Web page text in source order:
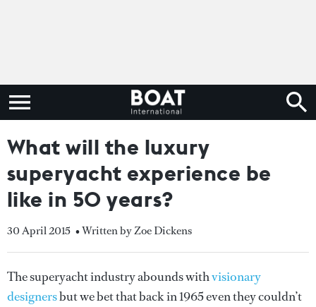
What will the luxury
superyacht experience be
like in 50 years?
30 April 2015 • Written by Zoe Dickens
The superyacht industry abounds withvisionary
designersbut we bet that back in 1965 even they couldn’t